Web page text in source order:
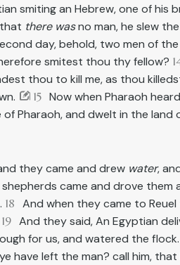
smiting an Hebrew, one of his
there wasno man, he slew
day, behold, two men of
smitest thou thy fellow?
thou to kill me, as thou
15 Now when Pharaoh
Pharaoh, and dwelt in the land
they came and drew water,
came and drove them
18
And when they came to
19 And they said, An Egyptian
for us, and watered the flock.
have left the man? call him, that